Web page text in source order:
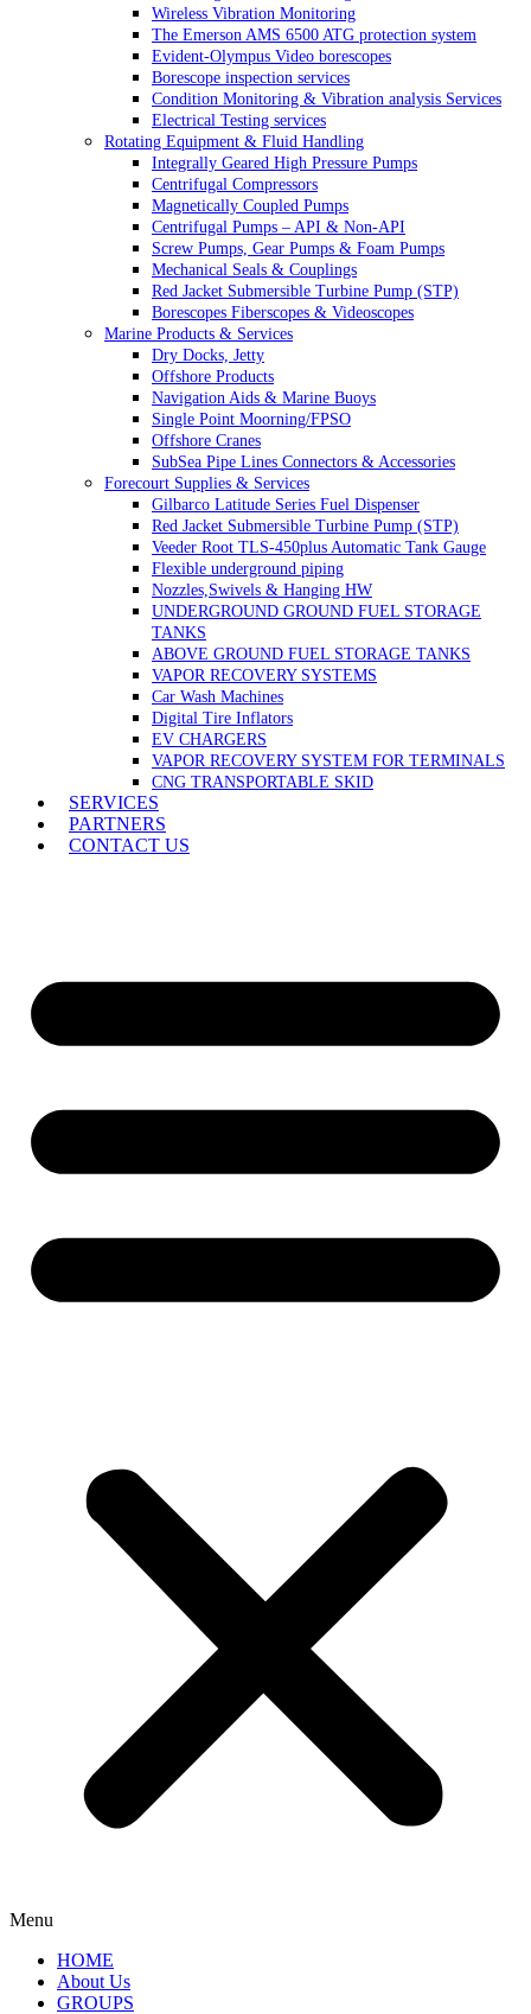
Wireless Vibration Monitoring
The Emerson AMS 6500 ATG protection system
Evident-Olympus Video borescopes
Borescope inspection services
Condition Monitoring & Vibration analysis Services
Electrical Testing services
Rotating Equipment & Fluid Handling
Integrally Geared High Pressure Pumps
Centrifugal Compressors
Magnetically Coupled Pumps
Centrifugal Pumps – API & Non-API
Screw Pumps, Gear Pumps & Foam Pumps
Mechanical Seals & Couplings
Red Jacket Submersible Turbine Pump (STP)
Borescopes Fiberscopes & Videoscopes
Marine Products & Services
Dry Docks, Jetty
Offshore Products
Navigation Aids & Marine Buoys
Single Point Moorning/FPSO
Offshore Cranes
SubSea Pipe Lines Connectors & Accessories
Forecourt Supplies & Services
Gilbarco Latitude Series Fuel Dispenser
Red Jacket Submersible Turbine Pump (STP)
Veeder Root TLS-450plus Automatic Tank Gauge
Flexible underground piping
Nozzles,Swivels & Hanging HW
UNDERGROUND GROUND FUEL STORAGE
TANKS
ABOVE GROUND FUEL STORAGE TANKS
VAPOR RECOVERY SYSTEMS
Car Wash Machines
Digital Tire Inflators
EV CHARGERS
VAPOR RECOVERY SYSTEM FOR TERMINALS
CNG TRANSPORTABLE SKID
SERVICES
PARTNERS
CONTACT US
Menu
HOME
About Us
GROUPS